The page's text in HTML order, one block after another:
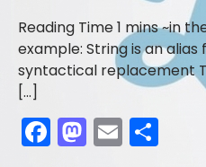
in
example: String is an
syntactical replacement
[…]
F M E